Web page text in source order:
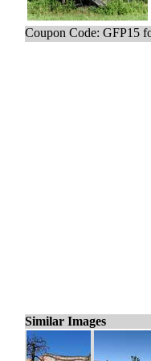
Coupon Code: GFP15
Similar Images